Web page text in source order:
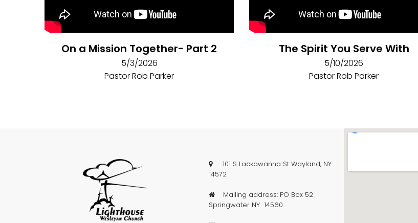
On a Mission Together- Part 2
5/3/2026
Pastor Rob Parker
The Spirit You Serve With
5/10/2026
Pastor Rob Parker
101 S Lackawanna St Wayland, NY
14572

Mailing address: PO Box 52
Springwater NY 14560